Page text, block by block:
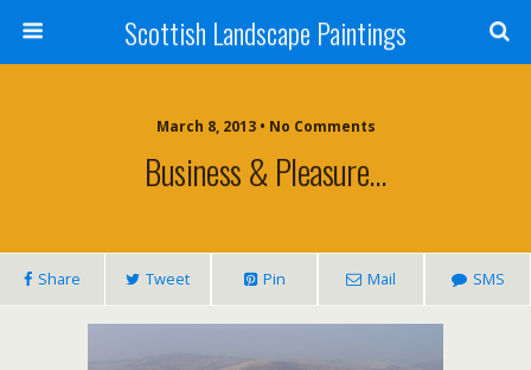
Scottish Landscape Paintings
March 8, 2013 • No Comments
Business & Pleasure…
Share Tweet Pin Mail SMS